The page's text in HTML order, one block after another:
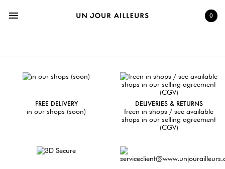
menu 0
FREE DELIVERY
in our shops (soon)
DELIVERIES & RETURNS
freen in shops / see available
shops in our selling agreement
(CGV)